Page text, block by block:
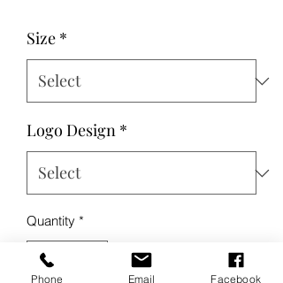
Size *
Logo Design *
Quantity *
Phone Email Facebook